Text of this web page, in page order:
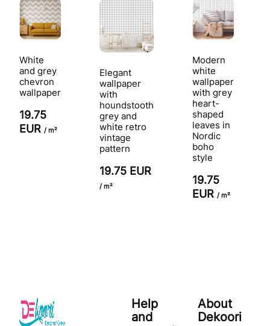
White
and grey
chevron
wallpaper
19.75
EUR / m²
Elegant
wallpaper
with
houndstooth
grey and
white retro
vintage
pattern
19.75 EUR
/ m²
Modern
white
wallpaper
with grey
heart-
shaped
leaves in
Nordic
boho
style
19.75
EUR / m²
Help
and
About
Dekoori